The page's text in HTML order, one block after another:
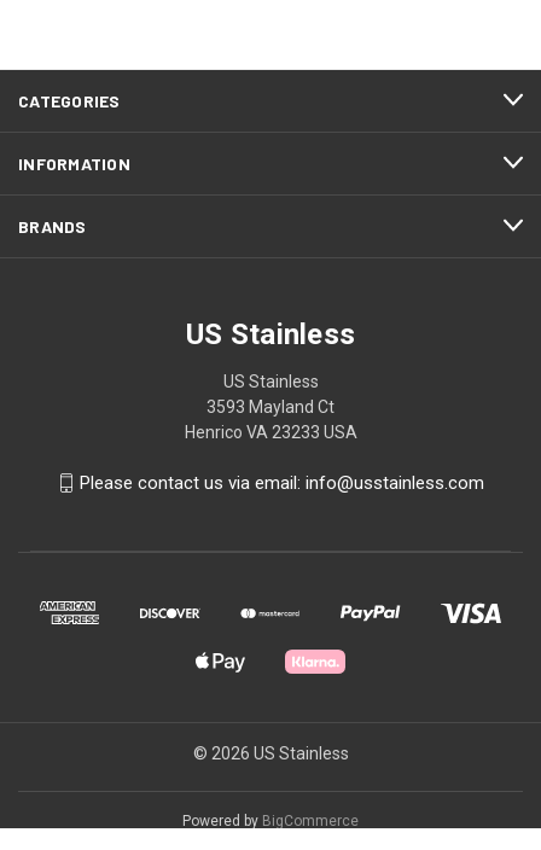
CATEGORIES
INFORMATION
BRANDS
US Stainless
US Stainless
3593 Mayland Ct
Henrico VA 23233 USA
Please contact us via email: info@usstainless.com
© 2026 US Stainless
Powered by BigCommerce